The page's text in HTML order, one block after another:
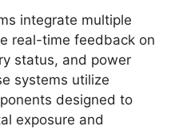
integrate multiple
real-time feedback on
status, and power
systems utilize
designed to
exposure and